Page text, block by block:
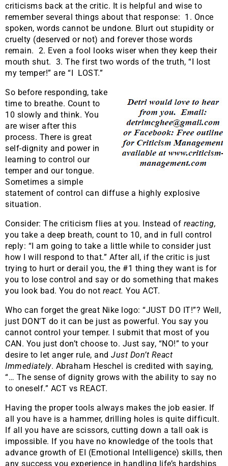
criticisms back at the critic. It is helpful and wise to
remember several things about that response: 1. Once
spoken, words cannot be undone. Blurt out stupidity or
cruelty (deserved or not) and forever those words
remain. 2. Even a fool looks wiser when they keep their
mouth shut. 3. The first two words of the truth, “I lost
my temper!” are “I LOST.”
So before responding, take
time to breathe. Count to
10 slowly and think. You
are wiser after this
process. There is great
self-dignity and power in
learning to control our
temper and our tongue.
Sometimes a simple
statement of control can diffuse a highly explosive
situation.
Consider: The criticism flies at you. Instead of reacting,
you take a deep breath, count to 10, and in full control
reply: “I am going to take a little while to consider just
how I will respond to that.” After all, if the critic is just
trying to hurt or derail you, the #1 thing they want is for
you to lose control and say or do something that makes
you look bad. You do not react. You ACT.
Who can forget the great Nike logo: “JUST DO IT!”? Well,
just DON’T do it can be just as powerful. You say you
cannot control your temper. I submit that most of you
CAN. You just don’t choose to. Just say, “NO!” to your
desire to let anger rule, and Just Don’t React
Immediately. Abraham Heschel is credited with saying,
“… The sense of dignity grows with the ability to say no
to oneself.” ACT vs REACT.
Having the proper tools always makes the job easier. If
all you have is a hammer, drilling holes is quite difficult.
If all you have are scissors, cutting down a tall oak is
impossible. If you have no knowledge of the tools that
advance growth of EI (Emotional Intelligence) skills, then
any success you experience in handling life’s hardships